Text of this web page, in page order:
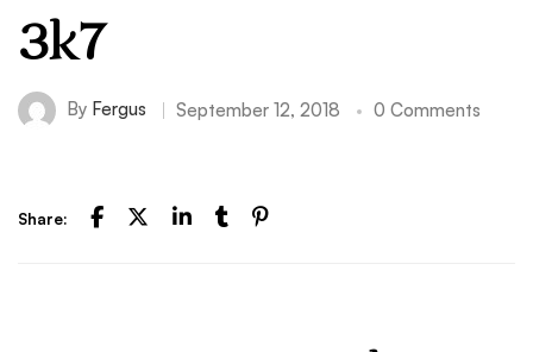
3k7
By Fergus September 12, 2018 0 Comments
Share: